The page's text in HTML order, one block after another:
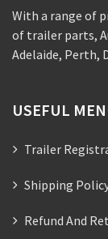
With a range of
of trailer parts,
Adelaide, Perth,
USEFUL
Trailer
Shipping
Refund And